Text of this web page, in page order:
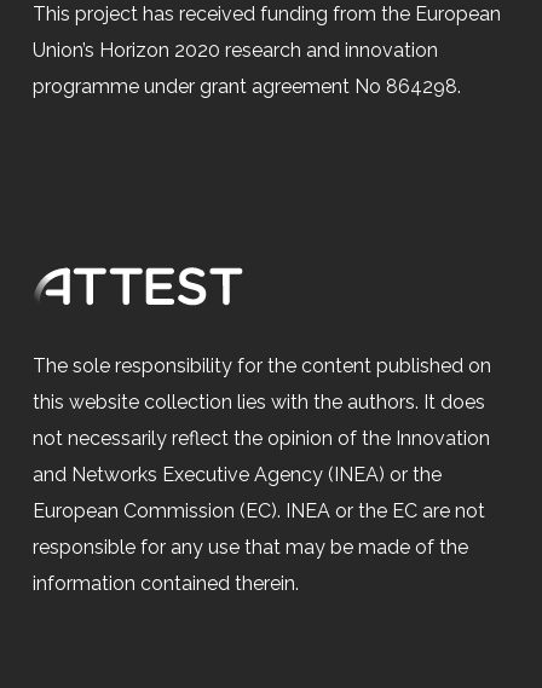
This project has received funding from the European
Union’s Horizon 2020 research and innovation
programme under grant agreement No 864298.
The sole responsibility for the content published on
this website collection lies with the authors. It does
not necessarily reflect the opinion of the Innovation
and Networks Executive Agency (INEA) or the
European Commission (EC). INEA or the EC are not
responsible for any use that may be made of the
information contained therein.